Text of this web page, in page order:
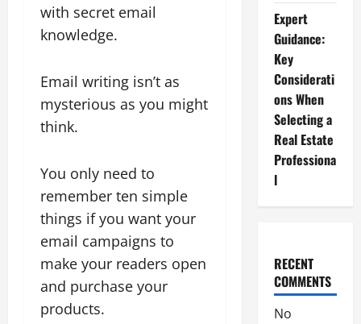
with secret email
knowledge.
Email writing isn’t as
mysterious as you might
think.
You only need to
remember ten simple
things if you want your
email campaigns to
make your readers open
and purchase your
products.
Expert
Guidance:
Key
Considerati
ons When
Selecting a
Real Estate
Professiona
l
RECENT
COMMENTS
No